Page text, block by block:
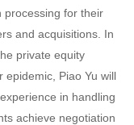
processing for their
and acquisitions. In
private equity
Piao Yu will
in handling
achieve negotiation